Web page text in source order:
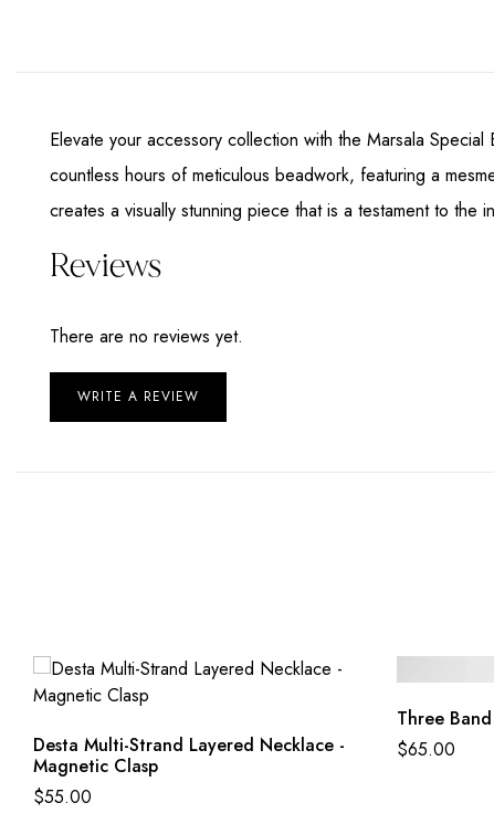
Elevate your accessory collection with the Marsala
countless hours of meticulous beadwork, featuring a
creates a visually stunning piece that is a testament to the
Reviews
There are no reviews yet.
WRITE A REVIEW
Desta Multi-Strand Layered Necklace -
Magnetic Clasp
$55.00
Three
$65.00